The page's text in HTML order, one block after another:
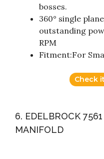
bosses.
360° single
outstanding
RPM
Fitment:For
Check
6. EDELBROCK
MANIFOLD